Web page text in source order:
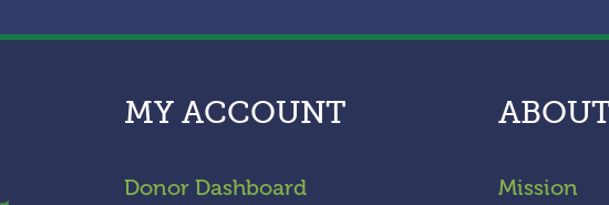
MY ACCOUNT
Donor Dashboard Mission